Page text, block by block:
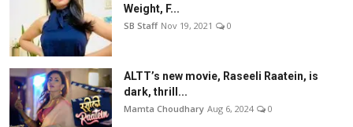
Weight, F...
SB Staff Nov 19, 2021 0
ALTT’s new movie, Raseeli Raatein, is
dark, thrill...
Mamta Choudhary Aug 6, 2024 0